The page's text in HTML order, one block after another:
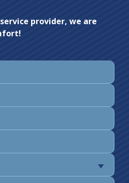
provider, we are